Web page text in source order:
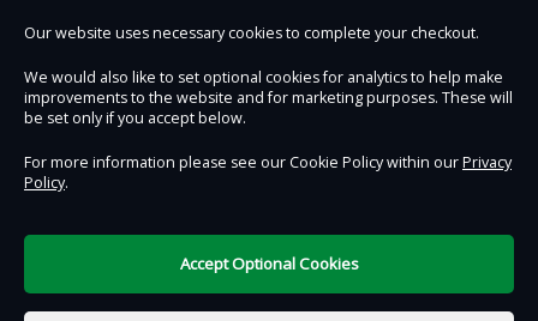
€0.00
Terms of Use
Our website uses necessary cookies to complete your checkout.
We would also like to set optional cookies for analytics to help make
improvements to the website and for marketing purposes. These will
be set only if you accept below.
For more information please see our Cookie Policy within ourPrivacy
Policy.
Accept Optional Cookies